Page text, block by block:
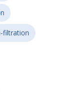
filtration